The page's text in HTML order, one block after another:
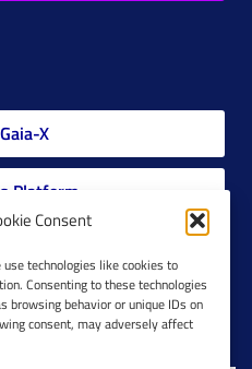
Consent
technologies like cookies to
Consenting to these technologies
browsing behavior or unique IDs on
consent, may adversely affect
X
Platform
Grid